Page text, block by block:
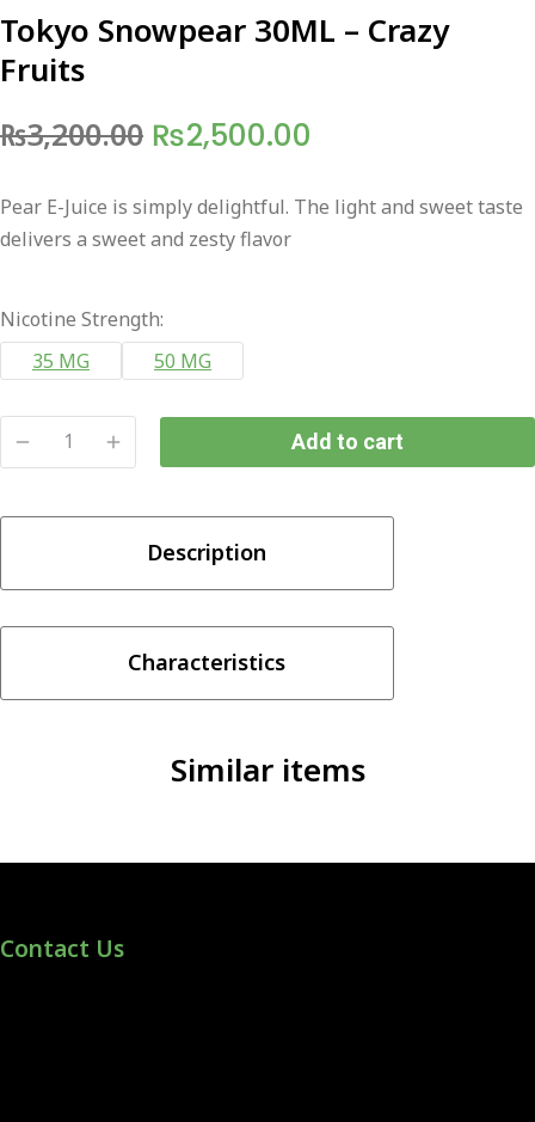
Tokyo Snowpear 30ML – Crazy
Fruits
₨3,200.00 Original
was:
₨3,200.00.
₨2,500.00
is:
Pear E-Juice is simply delightful. The light and sweet taste
delivers a sweet and zesty flavor
Nicotine Strength:
35 MG
50 MG
30ML
Crazy
Add to cart
Description
Characteristics
Similar items
Contact Us